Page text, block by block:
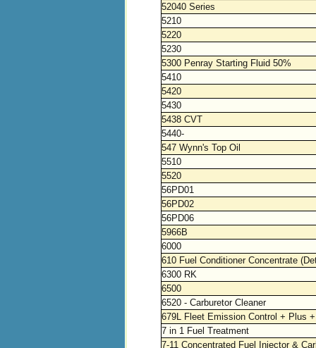
52040 Series
5210
5220
5230
5300 Penray Starting Fluid 50%
5410
5420
5430
5438 CVT
5440-
547 Wynn's Top Oil
5510
5520
56PD01
56PD02
56PD06
5966B
6000
610 Fuel Conditioner Concentrate
6300 RK
6500
6520 - Carburetor Cleaner
679L Fleet Emission Control + Plus
7 in 1 Fuel Treatment
7-11 Concentrated Fuel Injector &